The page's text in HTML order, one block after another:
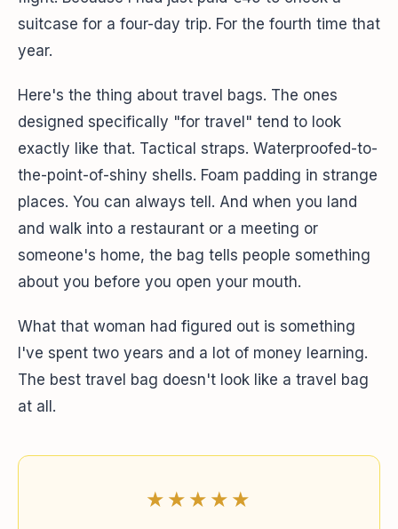
suitcase for a four-day trip. For the fourth time that
year.
Here's the thing about travel bags. The ones
designed specifically "for travel" tend to look
exactly like that. Tactical straps. Waterproofed-to-
the-point-of-shiny shells. Foam padding in strange
places. You can always tell. And when you land
and walk into a restaurant or a meeting or
someone's home, the bag tells people something
about you before you open your mouth.
What that woman had figured out is something
I've spent two years and a lot of money learning.
The best travel bag doesn't look like a travel bag
at all.
★★★★★